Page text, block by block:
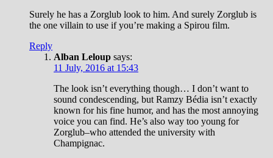
Surely he has a Zorglub look to him. And surely Zorglub is
the one villain to use if you’re making a Spirou film.
Reply
Alban Leloup says:
11 July, 2016 at 15:43
The look isn’t everything though… I don’t want to
sound condescending, but Ramzy Bédia isn’t exactly
known for his fine humor, and has the most annoying
voice you can find. He’s also way too young for
Zorglub–who attended the university with
Champignac.